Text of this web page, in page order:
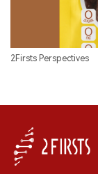
2Firsts Perspectives